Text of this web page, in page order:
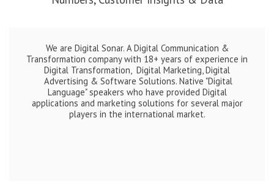
We are Digital Sonar. A Digital Communication &
Transformation company with 18+ years of experience in
Digital Transformation, Digital Marketing, Digital
Advertising & Software Solutions. Native "Digital
Language" speakers who have provided Digital
applications and marketing solutions for several major
players in the international market.